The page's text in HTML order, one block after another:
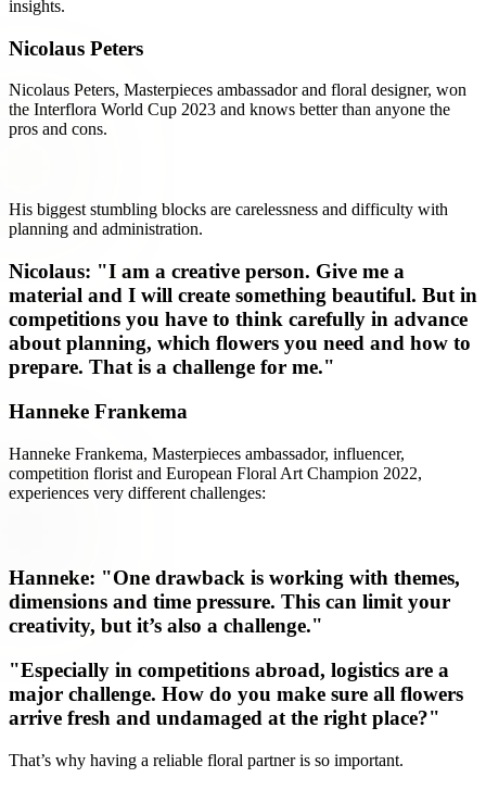
insights.
Nicolaus Peters
Nicolaus Peters, Masterpieces ambassador and floral designer, won
the Interflora World Cup 2023 and knows better than anyone the
pros and cons.
His biggest stumbling blocks are carelessness and difficulty with
planning and administration.
Nicolaus: "I am a creative person. Give me a
material and I will create something beautiful. But in
competitions you have to think carefully in advance
about planning, which flowers you need and how to
prepare. That is a challenge for me."
Hanneke Frankema
Hanneke Frankema, Masterpieces ambassador, influencer,
competition florist and European Floral Art Champion 2022,
experiences very different challenges:
Hanneke: "One drawback is working with themes,
dimensions and time pressure. This can limit your
creativity, but it’s also a challenge."
"Especially in competitions abroad, logistics are a
major challenge. How do you make sure all flowers
arrive fresh and undamaged at the right place?"
That’s why having a reliable floral partner is so important.